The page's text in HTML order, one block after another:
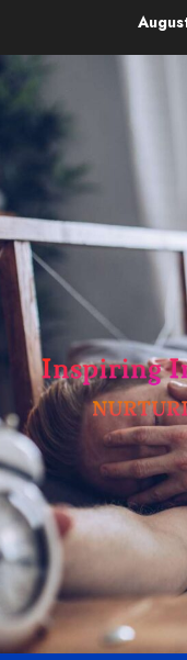
content